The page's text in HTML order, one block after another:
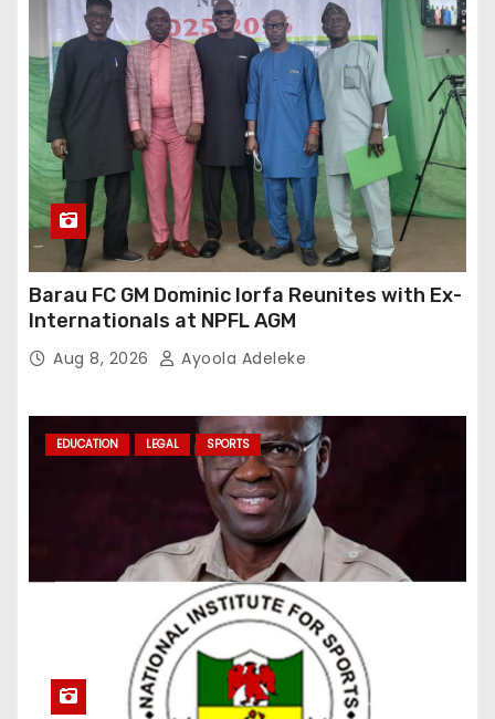
Barau FC GM Dominic Iorfa Reunites with Ex-
Internationals at NPFL AGM
Aug 8, 2026 Ayoola Adeleke
EDUCATION LEGAL SPORTS